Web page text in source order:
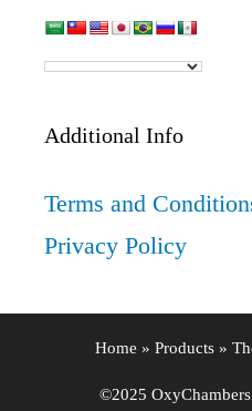
Additional Info
Terms and
Privacy Policy
Home » Products »
©2025